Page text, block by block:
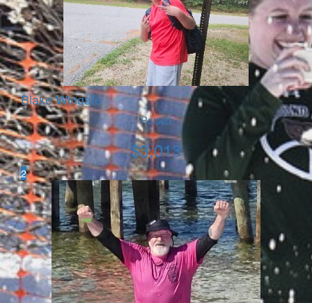
Blake Wingate
Raised
$3,013
2